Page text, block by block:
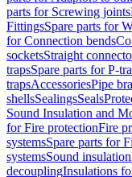
parts for Screwing joints
FittingsSpare parts for
for Connection bends
socketsStraight
trapsSpare parts for P-
trapsAccessoriesPipe
shellsSealingsSeals
Sound Insulation and
for Fire protectionFire
systemsSpare parts for
systemsSound insulation
decouplingInsulations